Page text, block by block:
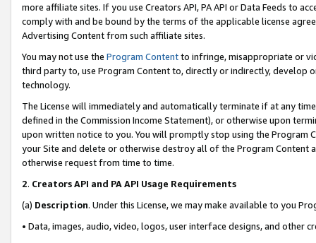
more affiliate sites. If you use Creators API, PA API or Data Feeds to
comply with and be bound by the terms of the applicable license
Advertising Content from such affiliate sites.
You may not use the Program Contentto infringe, misappropriate or
third party to, use Program Content to, directly or indirectly, develop
technology.
The License will immediately and automatically terminate if at any
defined in the Commission Income Statement), or otherwise upon
upon written notice to you. You will promptly stop using the Program
your Site and delete or otherwise destroy all of the Program Content
otherwise request from time to time.
2. Creators API and PA API Usage Requirements
(a) Description. Under this License, we may make available to you
• Data, images, audio, video, logos, user interface designs, and other